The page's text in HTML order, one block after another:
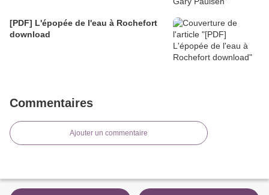
[PDF] L'épopée de l'eau à Rochefort
download
Commentaires
Ajouter un commentaire